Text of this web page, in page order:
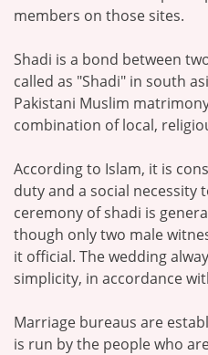
members on those sites.
Shadi is a bond between
called as "Shadi" in south
Pakistani Muslim
combination of local,
According to Islam, it is
duty and a social necessity
ceremony of shadi is
though only two male
it official. The wedding
simplicity, in accordance
Marriage bureaus are
is run by the people who